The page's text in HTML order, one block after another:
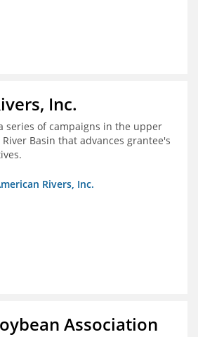
Inc.
series of campaigns in the upper
Basin that advances grantee's
Rivers, Inc.
Association